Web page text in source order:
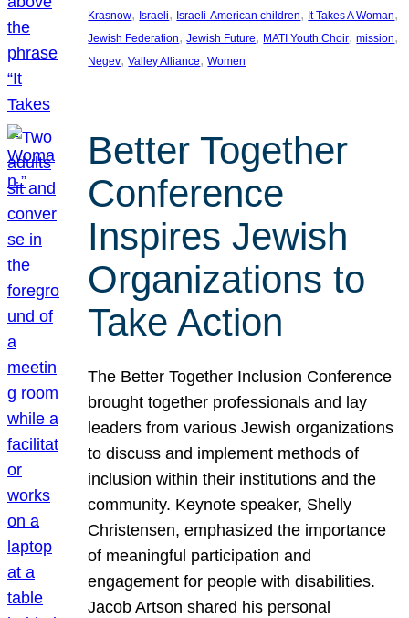
Krasnow, Israeli, Israeli-American children, It Takes A Woman
Jewish Federation, Jewish Future, MATI Youth Choir, mission
Negev, Valley Alliance, Women
Better Together
Conference
Inspires Jewish
Organizations to
Take Action
The Better Together Inclusion Conference
brought together professionals and lay
leaders from various Jewish organizations
to discuss and implement methods of
inclusion within their institutions and the
community. Keynote speaker, Shelly
Christensen, emphasized the importance
of meaningful participation and
engagement for people with disabilities.
Jacob Artson shared his personal